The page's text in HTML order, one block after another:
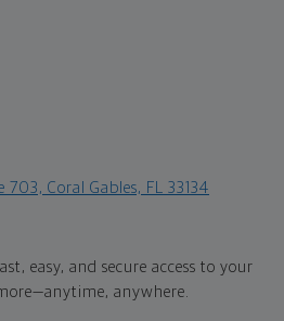
Coral Gables, FL 33134
easy, and secure access to your
anytime, anywhere.